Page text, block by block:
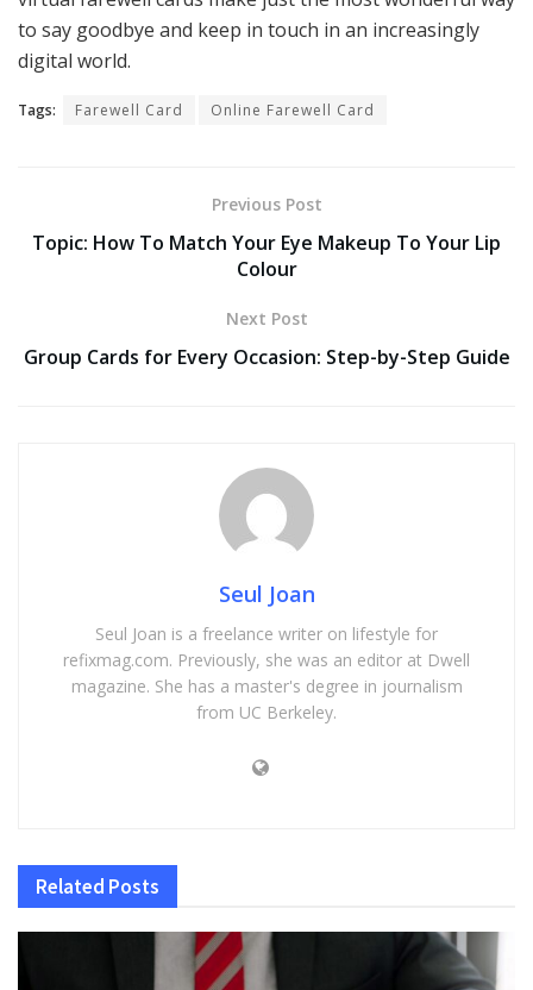
to say goodbye and keep in touch in an increasingly
digital world.
Tags: Farewell Card Online Farewell Card
Previous Post
Topic: How To Match Your Eye Makeup To Your Lip
Colour
Next Post
Group Cards for Every Occasion: Step-by-Step Guide
Seul Joan
Seul Joan is a freelance writer on lifestyle for
refixmag.com. Previously, she was an editor at Dwell
magazine. She has a master's degree in journalism
from UC Berkeley.
Related Posts